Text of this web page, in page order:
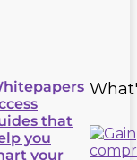
that
you
your